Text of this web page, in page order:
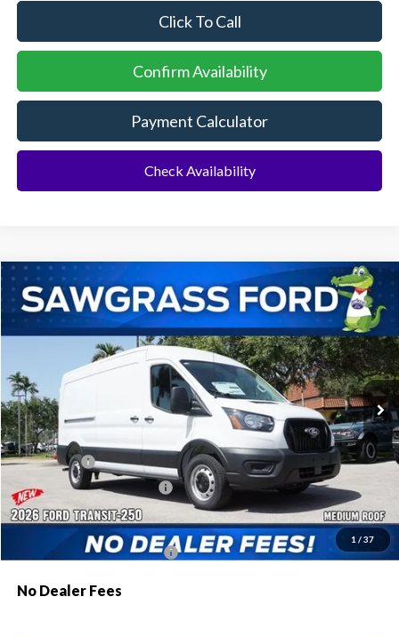
Click To Call
Confirm Availability
Payment Calculator
Check Availability
1 / 37
2026Ford Transit-250Cargo Van
1FTBR1C80TKB33114Stock:94550Model:R1C
In Stock Ext. Int.
BUY FINANCE
MSRP:
$55,130
Dealer Discount:
-$2,522
Ford Offers:
-$1,000
Sawgrass Ford Price: $51,608
Additional Rebates
Conditional Ford Incentives: $4,000
No Dealer Fees
Compare Vehicle